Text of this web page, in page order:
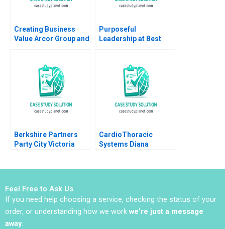
Creating Business
Value Arcor Group and
Berger Carolina
Agrest 2015
Purposeful
Leadership at Best
Berkshire Partners
Party City Victoria
CardioThoracic
Systems Diana
Feel Free to Ask Us
If you need help choosing a service, checking the status of your
order, or understanding how we work we’re just a message
away.